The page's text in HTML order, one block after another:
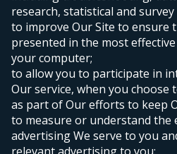
research, statistical and
to improve Our Site to ensure
presented in the most
your computer;
to allow you to participate in
Our service, when you choose
as part of Our efforts to keep
to measure or understand the
advertising We serve to you